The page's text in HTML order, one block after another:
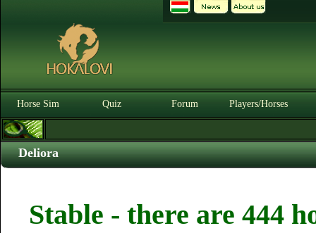
Horse Sim Quiz Forum Players/Horses
Deliora
Stable - there are 444